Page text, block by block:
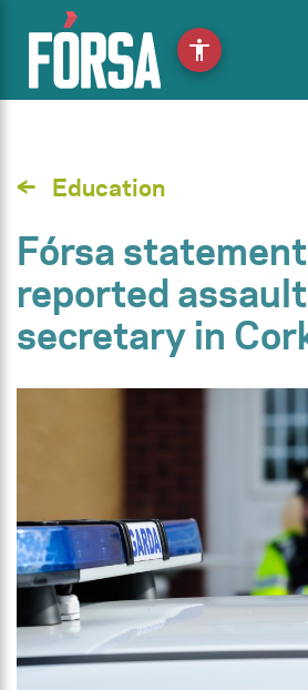
Education
Fórsa
reported
secretary in
accessibility